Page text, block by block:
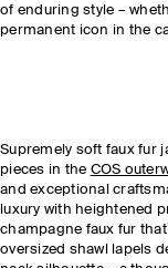
of enduring style –
permanent icon in the
Supremely soft faux fur
pieces in the COS
and exceptional
luxury with heightened
champagne faux fur
oversized shawl lapels